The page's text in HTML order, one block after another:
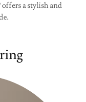
a stylish and